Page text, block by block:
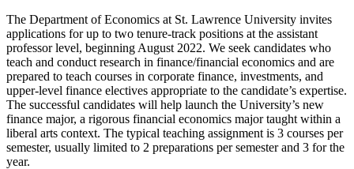
The Department of Economics at St. Lawrence University invites
applications for up to two tenure-track positions at the assistant
professor level, beginning August 2022. We seek candidates who
teach and conduct research in finance/financial economics and are
prepared to teach courses in corporate finance, investments, and
upper-level finance electives appropriate to the candidate’s expertise.
The successful candidates will help launch the University’s new
finance major, a rigorous financial economics major taught within a
liberal arts context. The typical teaching assignment is 3 courses per
semester, usually limited to 2 preparations per semester and 3 for the
year.